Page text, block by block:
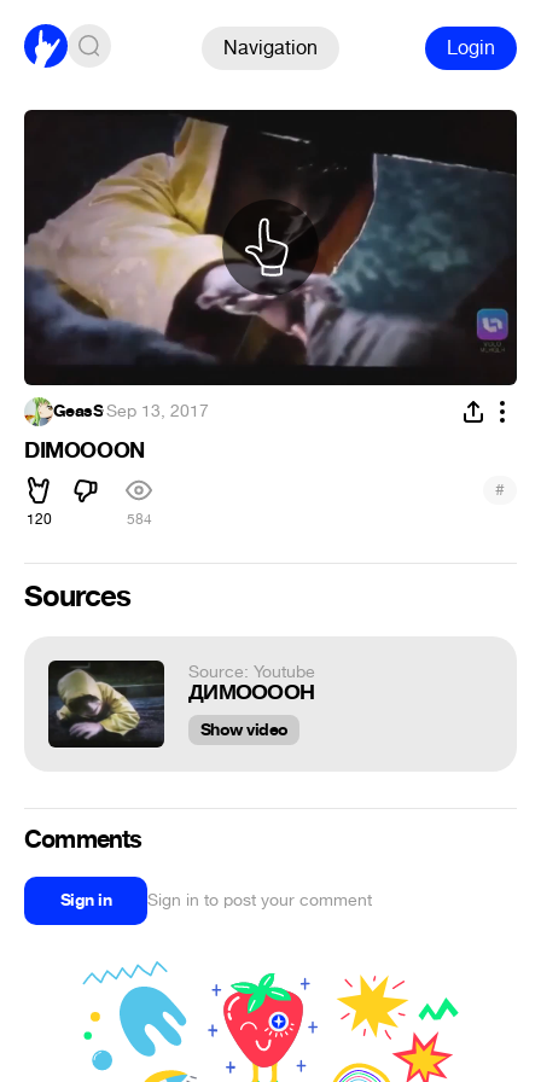
Navigation Login
GeasS·Sep 13, 2017
DIMOOOON
120 584
#
Sources
Source: Youtube
ДИМООООН
Show video
Comments
Sign in Sign in to post your comment